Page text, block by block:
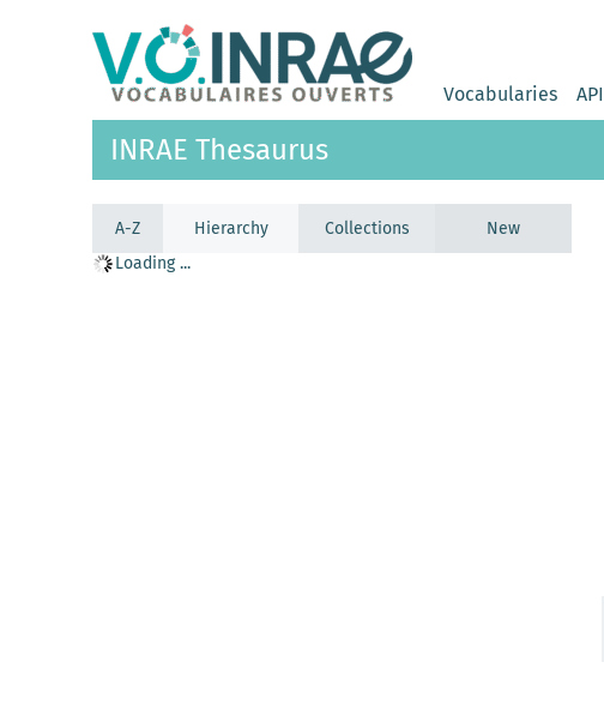
Vocabularies API
INRAE Thesaurus
A-Z Hierarchy Collections
New
Loading ...